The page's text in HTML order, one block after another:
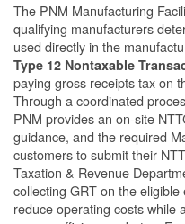
The PNM Manufacturing
qualifying manufacturers
used directly in the
Type 12 Nontaxable
paying gross receipts tax on
Through a coordinated
PNM provides an on-site
guidance, and the required
customers to submit their
Taxation & Revenue
collecting GRT on the
reduce operating costs while